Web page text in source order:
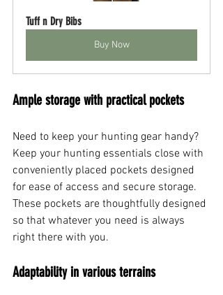
Tuff n Dry Bibs
Buy Now
Ample storage with practical pockets
Need to keep your hunting gear handy?
Keep your hunting essentials close with
conveniently placed pockets designed
for ease of access and secure storage.
These pockets are thoughtfully designed
so that whatever you need is always
right there with you.
Adaptability in various terrains